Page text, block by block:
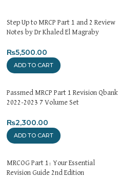
Step Up to MRCP Part 1 and 2 Review
Notes by Dr Khaled El Magraby
₨5,500.00
ADD TO CART
Passmed MRCP Part 1 Revision Qbank
2022-2023 7 Volume Set
₨2,300.00
ADD TO CART
MRCOG Part 1: Your Essential
Revision Guide 2nd Edition